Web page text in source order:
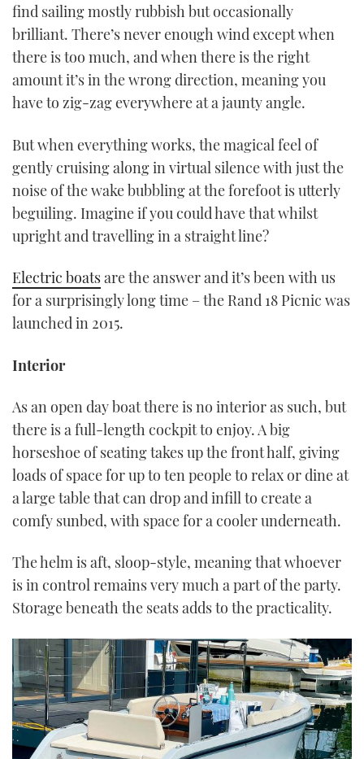
find sailing mostly rubbish but occasionally
brilliant. There’s never enough wind except when
there is too much, and when there is the right
amount it’s in the wrong direction, meaning you
have to zig-zag everywhere at a jaunty angle.
But when everything works, the magical feel of
gently cruising along in virtual silence with just the
noise of the wake bubbling at the forefoot is utterly
beguiling. Imagine if you could have that whilst
upright and travelling in a straight line?
Electric boatsare the answer and it’s been with us
for a surprisingly long time – the Rand 18 Picnic was
launched in 2015.
Interior
As an open day boat there is no interior as such, but
there is a full-length cockpit to enjoy. A big
horseshoe of seating takes up the front half, giving
loads of space for up to ten people to relax or dine at
a large table that can drop and infill to create a
comfy sunbed, with space for a cooler underneath.
The helm is aft, sloop-style, meaning that whoever
is in control remains very much a part of the party.
Storage beneath the seats adds to the practicality.